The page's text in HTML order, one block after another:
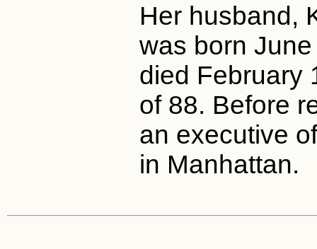
Her husband,
was born
died February
of 88. Before
an executive
in Manhattan.